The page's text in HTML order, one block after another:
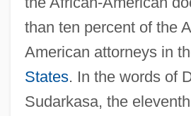
than ten percent of the
American attorneys in
States. In the words of
Sudarkasa, the